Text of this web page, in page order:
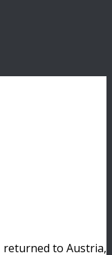
returned to Austria,